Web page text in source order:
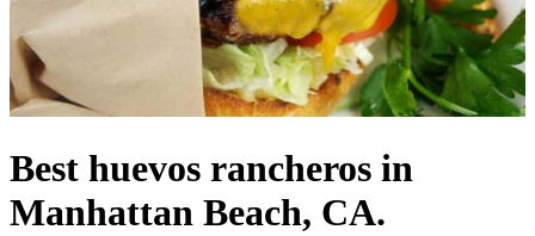
Best huevos rancheros in
Manhattan Beach, CA.